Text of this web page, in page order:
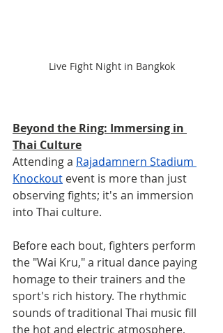
Live Fight Night in Bangkok
Beyond the Ring: Immersing in
Thai Culture
Attending a Rajadamnern Stadium
Knockout event is more than just
observing fights; it's an immersion
into Thai culture.
Before each bout, fighters perform
the "Wai Kru," a ritual dance paying
homage to their trainers and the
sport's rich history. The rhythmic
sounds of traditional Thai music fill
the hot and electric atmosphere,